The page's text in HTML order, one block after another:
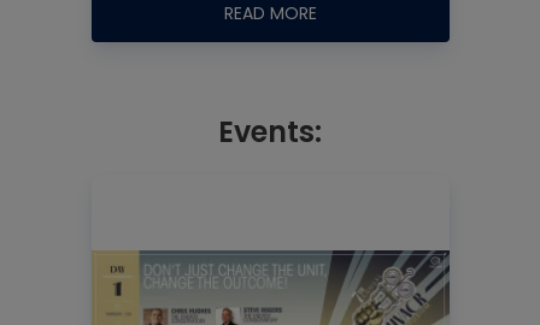
READ MORE
Events: